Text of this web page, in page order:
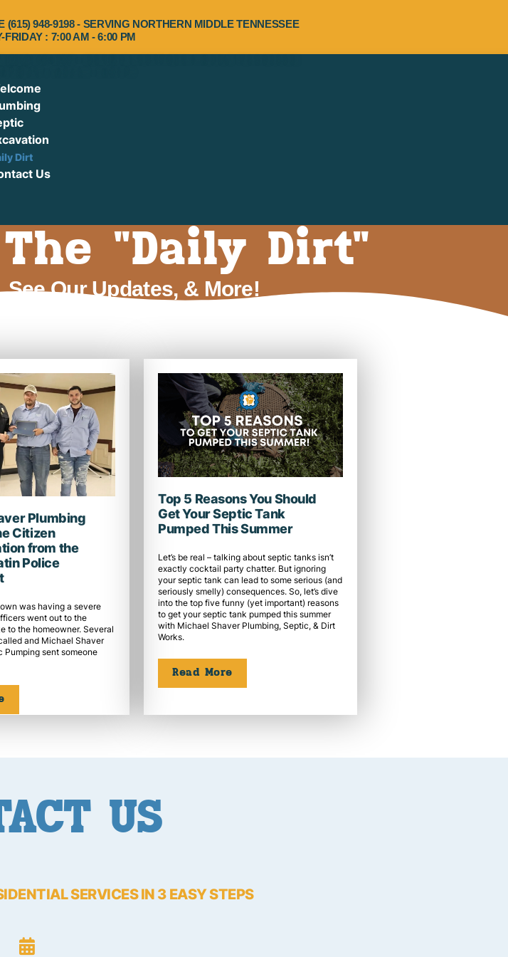
948-9198 - SERVING NORTHERN MIDDLE TENNESSEE
FRIDAY : 7:00 AM - 6:00 PM
Dirt
Us
"Daily Dirt"
Our Updates, & More!
Plumbing
Citizen
from the
Police
was having a severe
went out to the
to the homeowner. Several
and Michael Shaver
Pumping sent someone
Top 5 Reasons You Should
Get Your Septic Tank
Pumped This Summer
Let’s be real – talking about septic tanks isn’t
exactly cocktail party chatter. But ignoring
your septic tank can lead to some serious (and
seriously smelly) consequences. So, let’s dive
into the top five funny (yet important) reasons
to get your septic tank pumped this summer
with Michael Shaver Plumbing, Septic, & Dirt
Works.
Read More
US
SERVICES IN 3 EASY STEPS